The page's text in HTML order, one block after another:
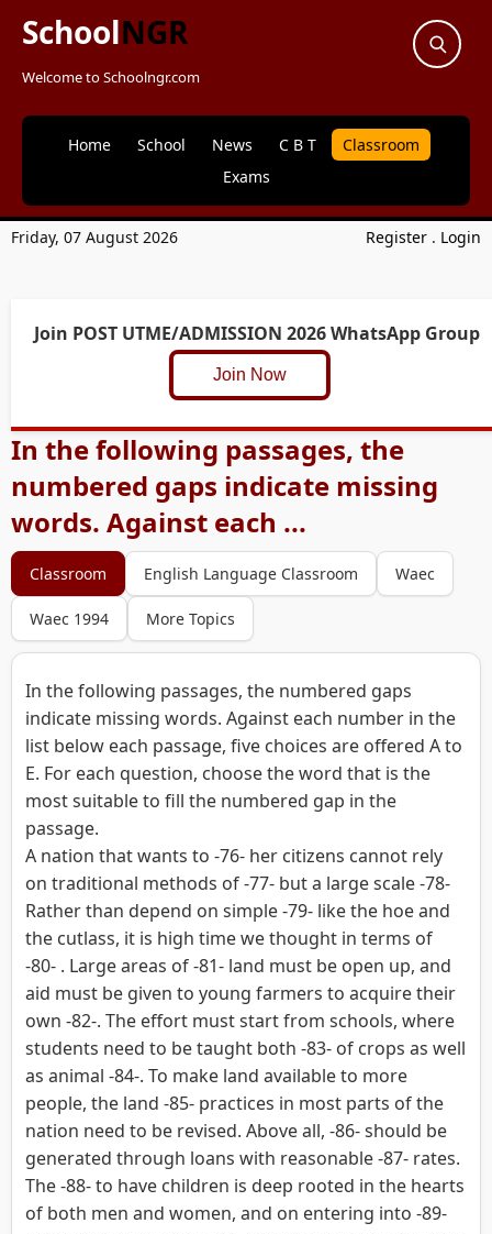
SchoolNGR
Welcome to Schoolngr.com
Home School News C B T
Classroom
Exams
Friday, 07 August 2026 Register . Login
Join POST UTME/ADMISSION 2026 WhatsApp Group
Join Now
In the following passages, the
numbered gaps indicate missing
words. Against each ...
Classroom English Language Classroom Waec
Waec 1994 More Topics
In the following passages, the numbered gaps
indicate missing words. Against each number in the
list below each passage, five choices are offered A to
E. For each question, choose the word that is the
most suitable to fill the numbered gap in the
passage.
A nation that wants to -76- her citizens cannot rely
on traditional methods of -77- but a large scale -78-
Rather than depend on simple -79- like the hoe and
the cutlass, it is high time we thought in terms of
-80- . Large areas of -81- land must be open up, and
aid must be given to young farmers to acquire their
own -82-. The effort must start from schools, where
students need to be taught both -83- of crops as well
as animal -84-. To make land available to more
people, the land -85- practices in most parts of the
nation need to be revised. Above all, -86- should be
generated through loans with reasonable -87- rates.
The -88- to have children is deep rooted in the hearts
of both men and women, and on entering into -89-